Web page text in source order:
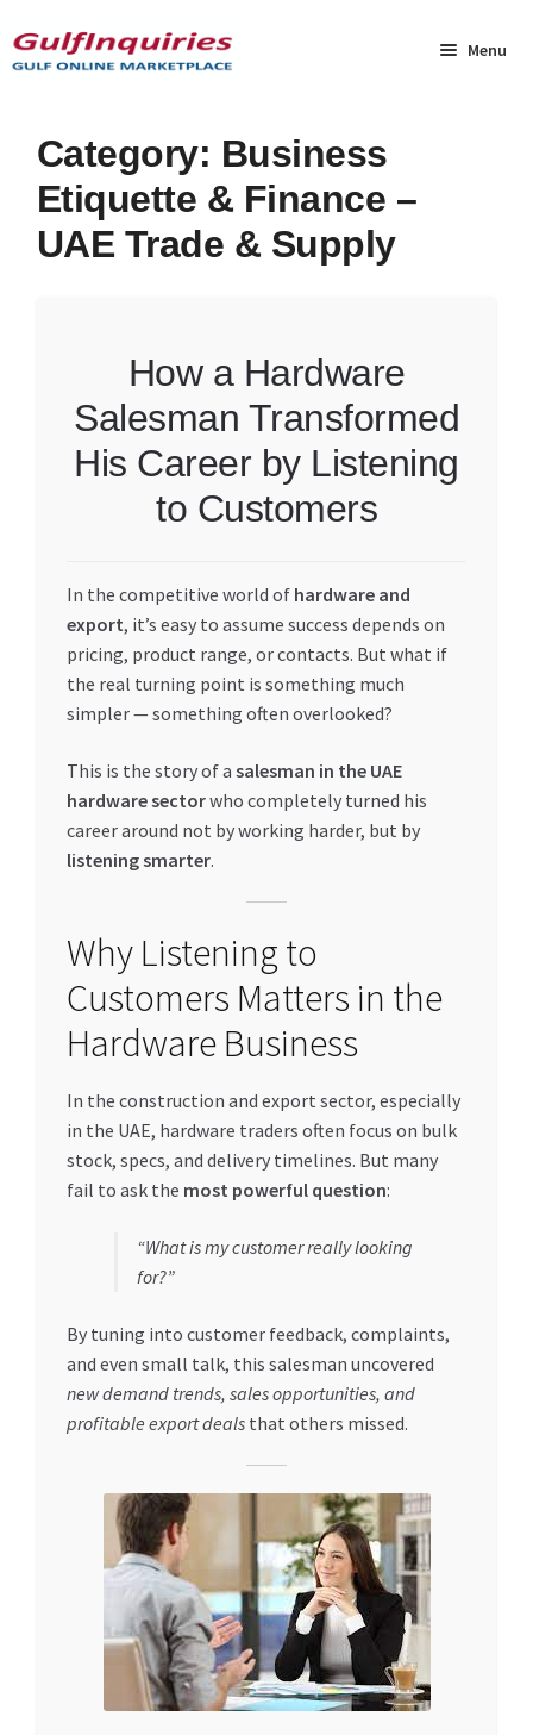
to
navigation
to
content
Menu
Home
BLOG
Cart
Contact Us
My Orders
Privacy Policy
Refund and Returns Policy
Search Bot
UAE MARKET INQUIRIES
webhook
Category: Business
Etiquette & Finance –
UAE Trade & Supply
How a Hardware
Salesman Transformed
His Career by Listening
to Customers
In the competitive world of hardware and
export, it’s easy to assume success depends on
pricing, product range, or contacts. But what if
the real turning point is something much
simpler — something often overlooked?
This is the story of a salesman in the UAE
hardware sectorwho completely turned his
career around not by working harder, but by
listening smarter.
Why Listening to
Customers Matters in the
Hardware Business
In the construction and export sector, especially
in the UAE, hardware traders often focus on bulk
stock, specs, and delivery timelines. But many
fail to ask the most powerful question:
“What is my customer really looking
for?”
By tuning into customer feedback, complaints,
and even small talk, this salesman uncovered
new demand trends, sales opportunities, and
profitable export dealsthat others missed.